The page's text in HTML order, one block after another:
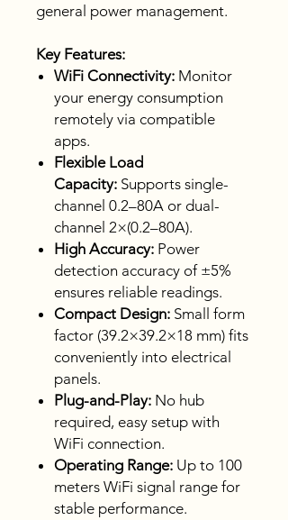
general power management.
Key Features:
WiFi Connectivity: Monitor
your energy consumption
remotely via compatible
apps.
Flexible Load
Capacity: Supports single-
channel 0.2–80A or dual-
channel 2×(0.2–80A).
High Accuracy: Power
detection accuracy of ±5%
ensures reliable readings.
Compact Design: Small form
factor (39.2×39.2×18 mm) fits
conveniently into electrical
panels.
Plug-and-Play: No hub
required, easy setup with
WiFi connection.
Operating Range: Up to 100
meters WiFi signal range for
stable performance.